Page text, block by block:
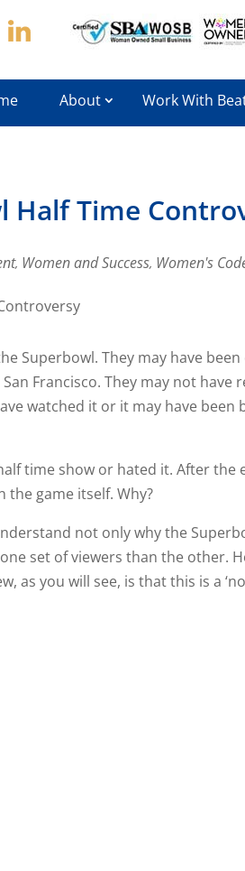
About Work With
Half Time
, Women and Success, Women's
Superbowl. They may have
Francisco. They may not
watched it or it may have
time show or hated it. After the
game itself. Why?
not only why the
set of viewers than the other.
as you will see, is that this is a